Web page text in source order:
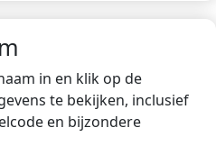
in en klik op de
te bekijken, inclusief
en bijzondere